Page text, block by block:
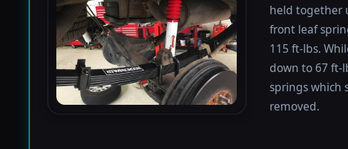
held together
front leaf
115 ft-lbs.
down to 67 ft-
springs which
removed.